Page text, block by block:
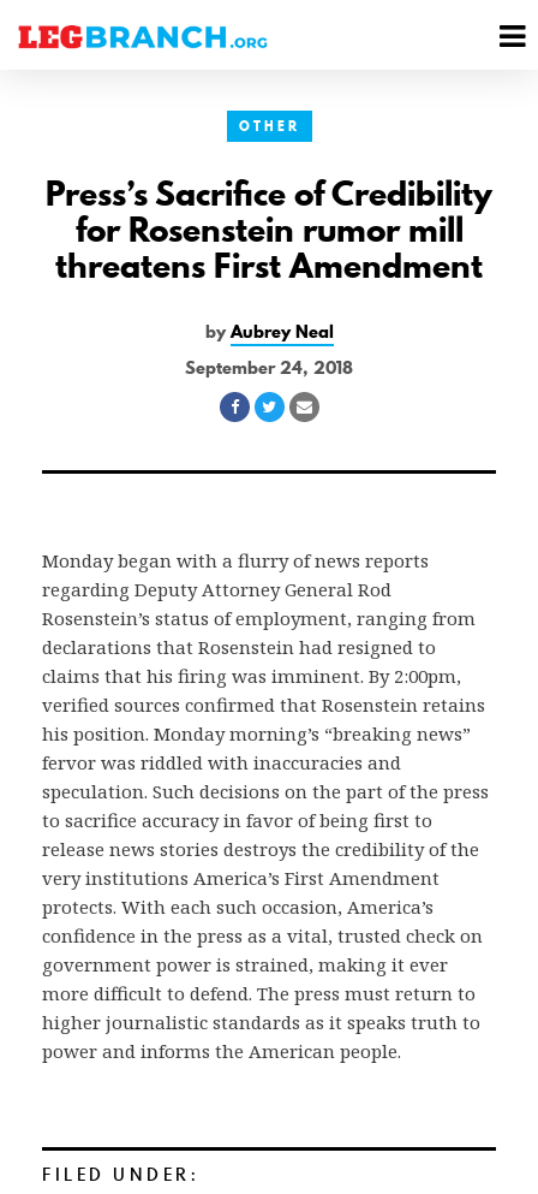
OTHER
Press’s Sacrifice of Credibility
for Rosenstein rumor mill
threatens First Amendment
byAubrey Neal
September 24, 2018
Share
Facebook
Share
Twitter
Share
Email
Monday began with a flurry of news reports
regarding Deputy Attorney General Rod
Rosenstein’s status of employment, ranging from
declarations that Rosenstein had resigned to
claims that his firing was imminent. By 2:00pm,
verified sources confirmed that Rosenstein retains
his position. Monday morning’s “breaking news”
fervor was riddled with inaccuracies and
speculation. Such decisions on the part of the press
to sacrifice accuracy in favor of being first to
release news stories destroys the credibility of the
very institutions America’s First Amendment
protects. With each such occasion, America’s
confidence in the press as a vital, trusted check on
government power is strained, making it ever
more difficult to defend. The press must return to
higher journalistic standards as it speaks truth to
power and informs the American people.
FILED UNDER: